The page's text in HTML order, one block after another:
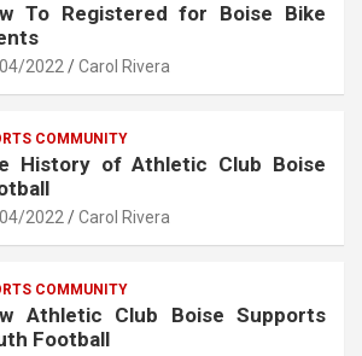
To Registered for Boise Bike
2022 Carol Rivera
COMMUNITY
History of Athletic Club Boise
2022 Carol Rivera
COMMUNITY
Athletic Club Boise Supports
Football